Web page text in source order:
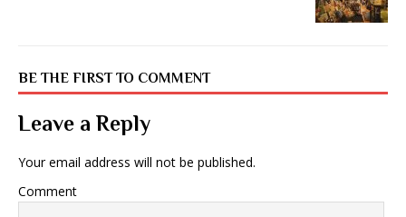
BE THE FIRST TO COMMENT
Leave a Reply
Your email address will not be published.
Comment